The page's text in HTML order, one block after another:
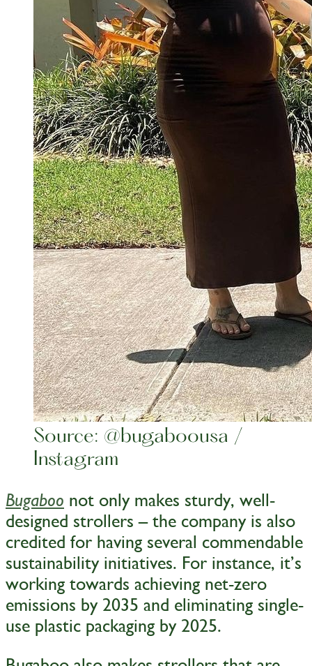
Source: @bugaboousa /
Instagram
Bugaboo not only makes sturdy, well-
designed strollers – the company is also
credited for having several commendable
sustainability initiatives. For instance, it’s
working towards achieving net-zero
emissions by 2035 and eliminating single-
use plastic packaging by 2025.